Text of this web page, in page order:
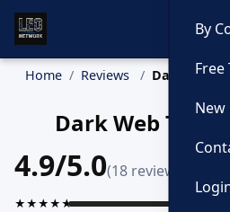
By
Free
New
Home Reviews Dark Web
Dark Web
4.9/5.0(18 reviews)
★★★★★